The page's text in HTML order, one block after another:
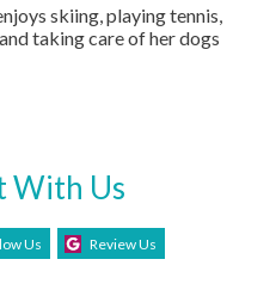
skiing, playing tennis,
taking care of her dogs
With Us
Us Review Us